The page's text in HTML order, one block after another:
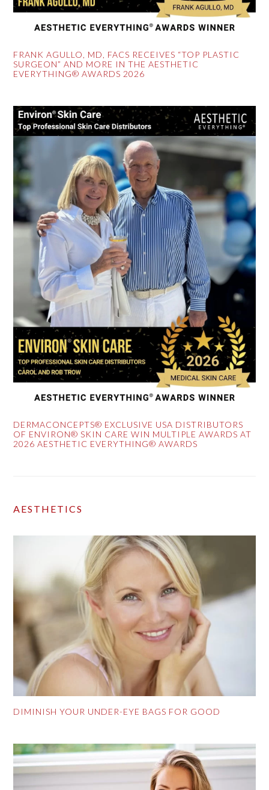
FRANK AGULLO, MD, FACS RECEIVES “TOP PLASTIC
SURGEON” AND MORE IN THE AESTHETIC
EVERYTHING® AWARDS 2026
DERMACONCEPTS® EXCLUSIVE USA DISTRIBUTORS
OF ENVIRON® SKIN CARE WIN MULTIPLE AWARDS AT
2026 AESTHETIC EVERYTHING® AWARDS
AESTHETICS
DIMINISH YOUR UNDER-EYE BAGS FOR GOOD